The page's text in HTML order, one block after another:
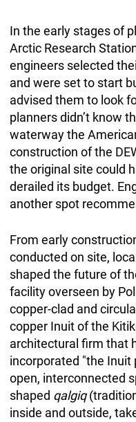
In the early stages of
Arctic Research
engineers selected
and were set to start
advised them to look
planners didn’t know
waterway the
construction of the
the original site could
derailed its budget.
another spot
From early
conducted on site,
shaped the future of
facility overseen by
copper-clad and
copper Inuit of the
architectural firm that
incorporated "the Inuit
open, interconnected
shaped qalgiq
inside and outside,